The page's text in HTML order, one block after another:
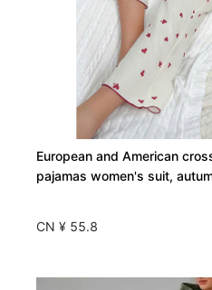
European and American
pajamas women's suit,
CN ¥ 55.8